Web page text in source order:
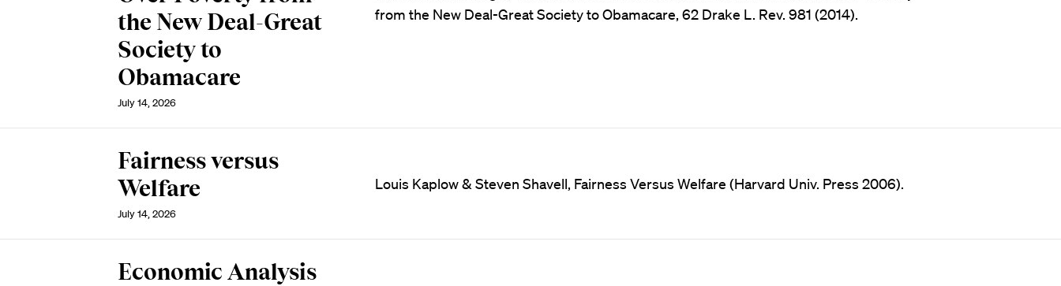
the New Deal-Great
Society to
Obamacare
July 14, 2026
from the New Deal-Great Society to Obamacare, 62 Drake L. Rev. 981 (2014).
Fairness versus
Welfare
July 14, 2026
Louis Kaplow & Steven Shavell, Fairness Versus Welfare (Harvard Univ. Press 2006).
Economic Analysis